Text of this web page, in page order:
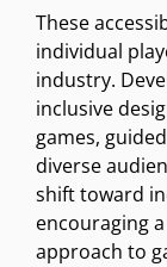
These
individual
industry.
inclusive
games,
diverse
shift toward
encouraging
approach to